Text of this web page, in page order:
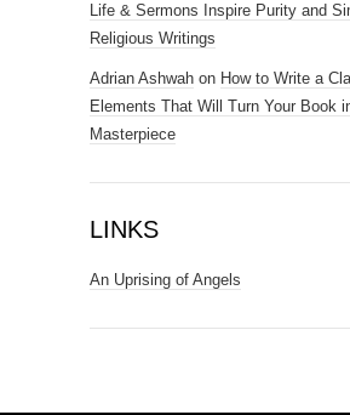
Life & Sermons Inspire Purity and
Religious Writings
Adrian Ashwah on How to Write a
Elements That Will Turn Your Book
Masterpiece
LINKS
An Uprising of Angels